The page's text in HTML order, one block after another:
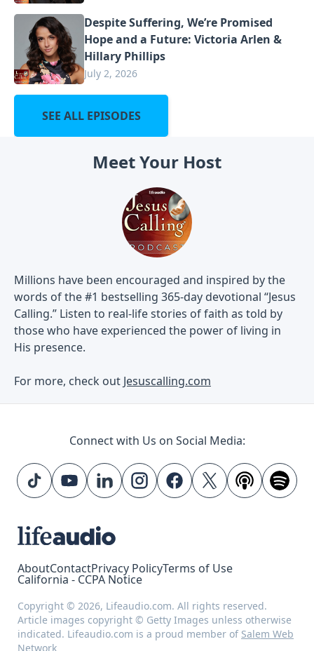
Despite Suffering, We’re Promised
Hope and a Future: Victoria Arlen &
Hillary Phillips
July 2, 2026
SEE ALL EPISODES
Meet Your Host
Millions have been encouraged and inspired by the
words of the #1 bestselling 365-day devotional “Jesus
Calling.” Listen to real-life stories of faith as told by
those who have experienced the power of living in
His presence.
For more, check out Jesuscalling.com
Connect with Us on Social Media:
AboutContactPrivacy PolicyTerms of Use
California - CCPA Notice
Copyright © 2026, Lifeaudio.com. All rights reserved.
Article images copyright © Getty Images unless otherwise
indicated. Lifeaudio.com is a proud member of Salem Web
Network